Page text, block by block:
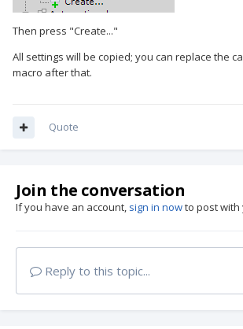
Then press "Create..."
All settings will be copied; you can replace the
macro after that.
Quote
Join the conversation
If you have an account, sign in nowto post with
Reply to this topic...